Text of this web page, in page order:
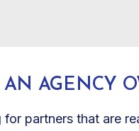
AN AGENCY
for partners that are